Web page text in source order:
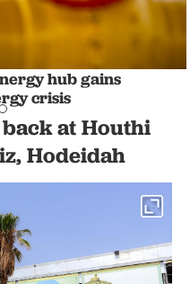
hub gains
crisis
at Houthi
Hodeidah